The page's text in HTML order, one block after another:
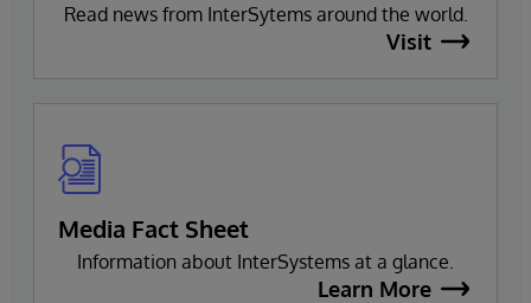
Read news from InterSytems around the world.
Visit
Media Fact Sheet
Information about InterSystems at a glance.
Learn More